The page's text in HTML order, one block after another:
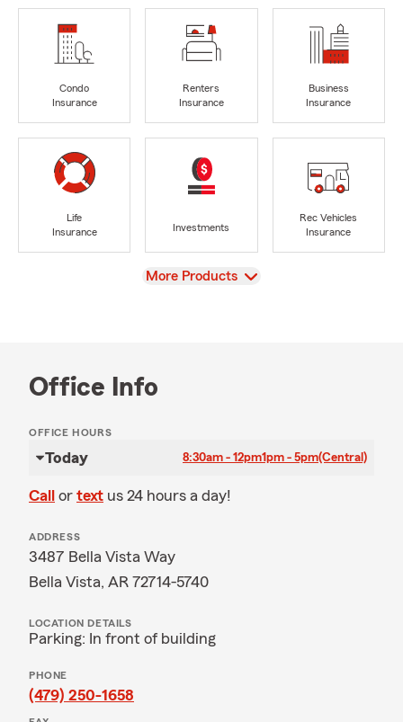
Condo
Insurance
Renters
Insurance
Business
Insurance
Life
Insurance
Investments
Rec Vehicles
Insurance
View
More Products
Office Info
OFFICE HOURS
Today 8:30am - 12pm1pm - 5pm(Central)
Call or text us 24 hours a day!
ADDRESS
3487 Bella Vista Way
Bella Vista, AR 72714-5740
LOCATION DETAILS
Parking: In front of building
PHONE
(479) 250-1658